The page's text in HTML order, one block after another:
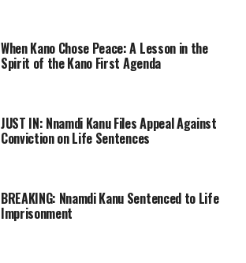
When Kano Chose Peace: A Lesson in the
Spirit of the Kano First Agenda
JUST IN: Nnamdi Kanu Files Appeal Against
Conviction on Life Sentences
BREAKING: Nnamdi Kanu Sentenced to Life
Imprisonment